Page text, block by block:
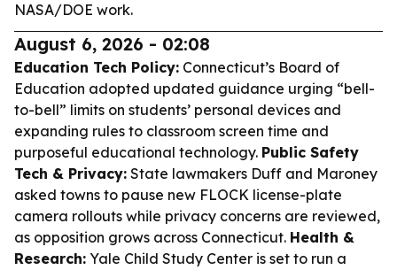
NASA/DOE work.
August 6, 2026 - 02:08
Education Tech Policy: Connecticut’s Board of
Education adopted updated guidance urging “bell-
to-bell” limits on students’ personal devices and
expanding rules to classroom screen time and
purposeful educational technology. Public Safety
Tech & Privacy: State lawmakers Duff and Maroney
asked towns to pause new FLOCK license-plate
camera rollouts while privacy concerns are reviewed,
as opposition grows across Connecticut. Health &
Research: Yale Child Study Center is set to run a